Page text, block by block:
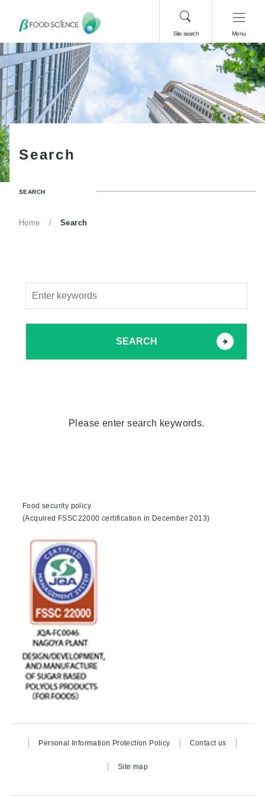
Site search Menu
Search
SEARCH
Home Search
SEARCH
Please enter search keywords.
Food security policy
(Acquired FSSC22000 certification in December 2013)
Personal Information Protection Policy Contact us
Site map